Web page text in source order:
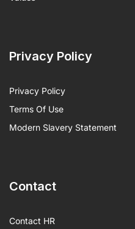
Privacy Policy
Privacy Policy
Terms Of Use
Modern Slavery Statement
Contact
Contact HR